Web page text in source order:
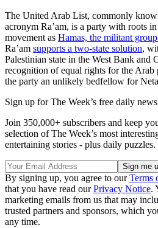
The United Arab List, commonly
acronym Ra’am, is a party with roots
movement as Hamas, the militant
Ra’am supports a two-state solution,
Palestinian state in the West Bank and
recognition of equal rights for the
the party an unlikely bedfellow for
Sign up for The Week’s free daily
Join 350,000+ subscribers and keep
selection of The Week’s most
entertaining stories - plus daily puzzles.
By signing up, you agree to ourTerms
that you have read ourPrivacy Notice.
marketing emails from us that may
trusted partners and sponsors, which
any time.